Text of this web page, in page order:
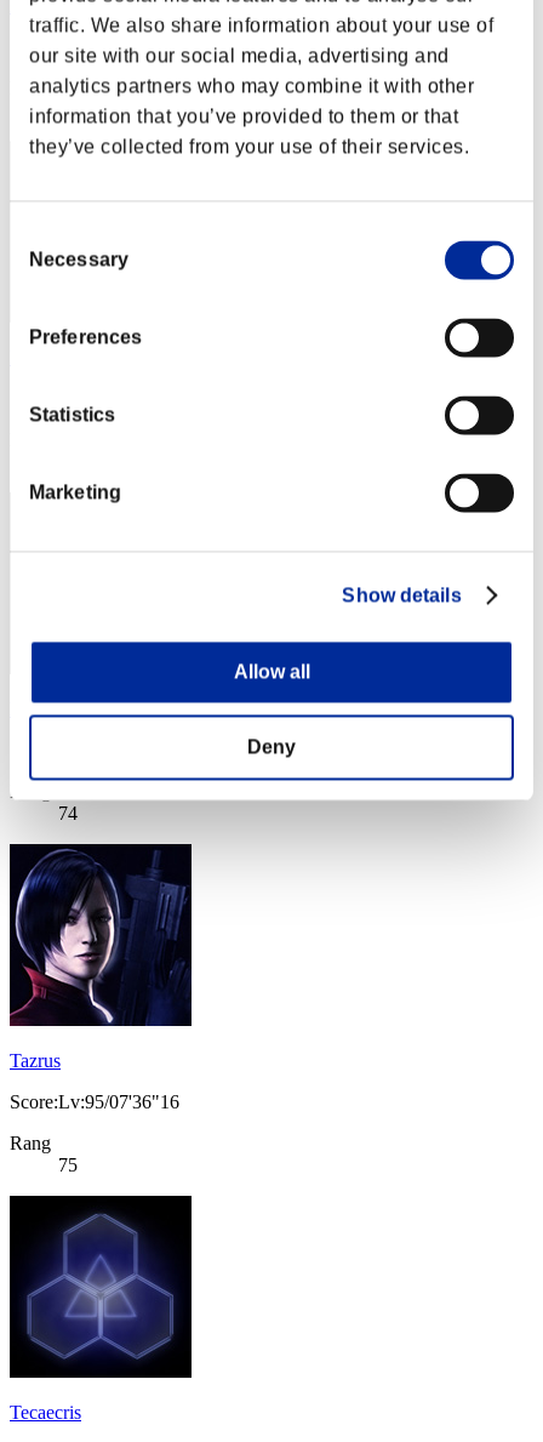
traffic. We also share information about your use of
our site with our social media, advertising and
analytics partners who may combine it with other
information that you’ve provided to them or that
they’ve collected from your use of their services.
Selection
Necessary
Preferences
Statistics
Marketing
Show details
Allow all
Deny
RICKBRASIL
Score:Lv:91/08'38"64
Rang
72
Bojko77
Rang
74
Tazrus
Score:Lv:95/07'36"16
Rang
75
Tecaecris